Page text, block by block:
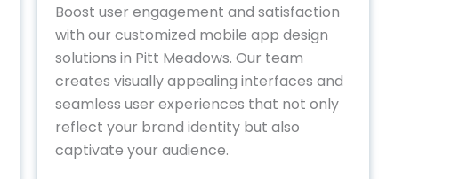
Boost user engagement and satisfaction
with our customized mobile app design
solutions in Pitt Meadows. Our team
creates visually appealing interfaces and
seamless user experiences that not only
reflect your brand identity but also
captivate your audience.